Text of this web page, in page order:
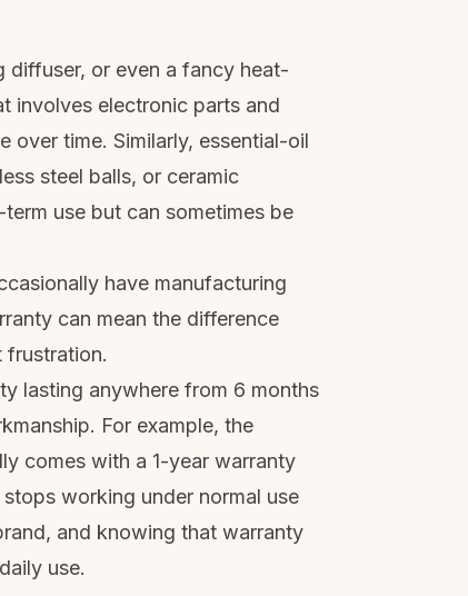
diffuser, or even a fancy heat-
involves electronic parts and
time. Similarly, essential-oil
steel balls, or ceramic
use but can sometimes be
have manufacturing
can mean the difference
lasting anywhere from 6 months
For example, the
comes with a 1-year warranty
working under normal use
and knowing that warranty
use.